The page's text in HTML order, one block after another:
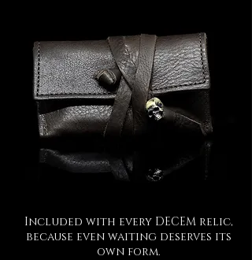
Included with every DECEM relic,
because even waiting deserves its
own form.